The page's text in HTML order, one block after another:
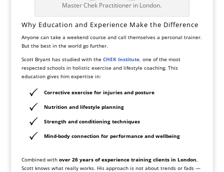
Master Chek Practitioner in London.
Why Education and Experience Make the Difference
Anyone can take a weekend course and call themselves a personal trainer.
But the best in the world go further.
Scott Bryant has studied with the CHEK Institute, one of the most
respected schools in holistic exercise and lifestyle coaching. This
education gives him expertise in:
Corrective exercise for injuries and posture
Nutrition and lifestyle planning
Strength and conditioning techniques
Mind-body connection for performance and wellbeing
Combined with over 26 years of experience training clients in London
Scott knows what really works. His approach is not about trends or fads —